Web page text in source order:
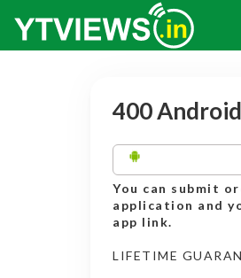
400
You can submit
application and
app link.
LIFETIME